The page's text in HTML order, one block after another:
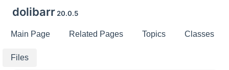
dolibarr 20.0.5
Main Page Related Pages Topics Classes
Files